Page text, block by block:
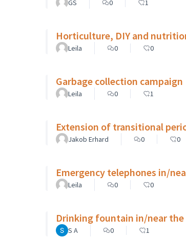
GS 0 1
Horticulture, DIY and
Leila 0 0
Garbage collection campaign
Leila 0 1
Extension of transitional
Jakob Erhard 0 0
Emergency telephones in/
Leila 0 0
Drinking fountain in/near
S A 0 1